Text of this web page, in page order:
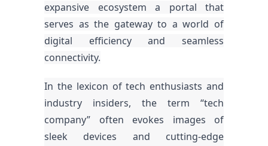
expansive ecosystem a portal that
serves as the gateway to a world of
digital efficiency and seamless
connectivity.
In the lexicon of tech enthusiasts and
industry insiders, the term “tech
company” often evokes images of
sleek devices and cutting-edge